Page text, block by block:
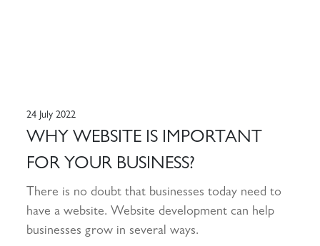
24 July 2022
WHY WEBSITE IS IMPORTANT
FOR YOUR BUSINESS?
There is no doubt that businesses today need to
have a website. Website development can help
businesses grow in several ways.